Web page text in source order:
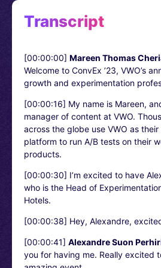
Transcript
[00:00:00] Mareen Thomas
Welcome to ConvEx ’23, VWO’s
growth and experimentation
[00:00:16] My name is Mareen,
manager of content at VWO.
across the globe use VWO as
platform to run A/B tests on their
products.
[00:00:30] I’m excited to have
who is the Head of
Hotels.
[00:00:38] Hey, Alexandre,
[00:00:41] Alexandre Suon
you for having me. Really excited